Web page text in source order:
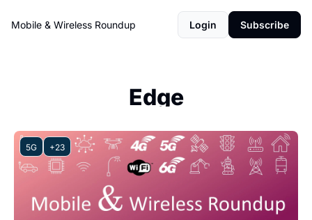
Mobile & Wireless Roundup Login Subscribe
Edge
5G +23